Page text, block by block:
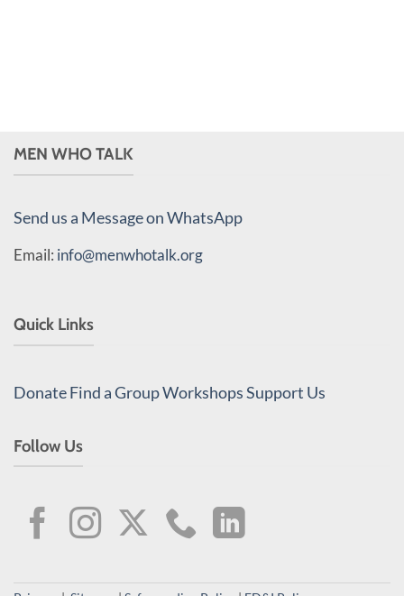
MEN WHO TALK
Send us a Message on WhatsApp
Email: info@menwhotalk.org
Quick Links
DonateFind a GroupWorkshopsSupport Us
Follow Us